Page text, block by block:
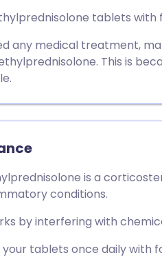
Share via X
Copy link
🇮🇳 हिन्दी
tablets with
any medical treatment,
This is
is a
conditions.
by interfering with
your tablets once daily with